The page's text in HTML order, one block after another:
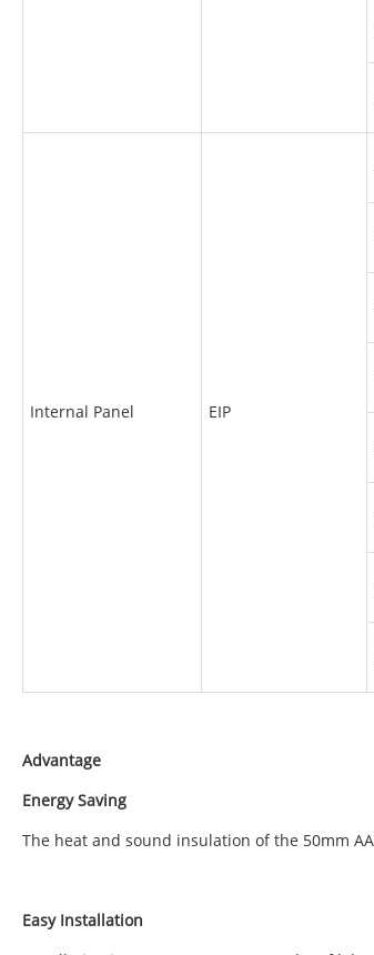
Internal Panel EIP
Advantage
Energy Saving
The heat and sound insulation of the 50mm
Easy Installation